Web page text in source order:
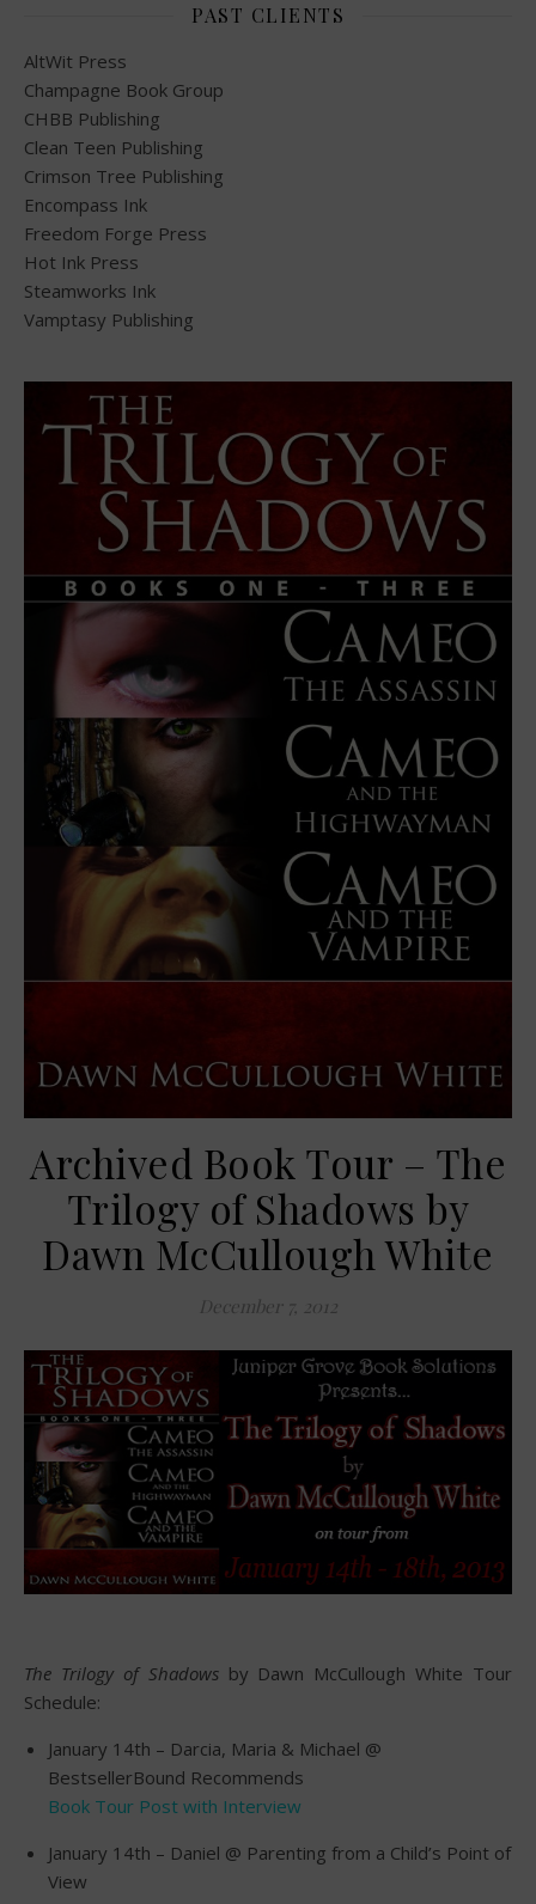
PAST CLIENTS
AltWit Press
Champagne Book Group
CHBB Publishing
Clean Teen Publishing
Crimson Tree Publishing
Encompass Ink
Freedom Forge Press
Hot Ink Press
Steamworks Ink
Vamptasy Publishing
Archived Book Tour – The
Trilogy of Shadows by
Dawn McCullough White
December 7, 2012
The Trilogy of Shadowsby Dawn McCullough White Tour
Schedule:
January 14th – Darcia, Maria & Michael @
BestsellerBound Recommends
Book Tour Post with Interview
January 14th – Daniel @ Parenting from a Child’s Point of
View